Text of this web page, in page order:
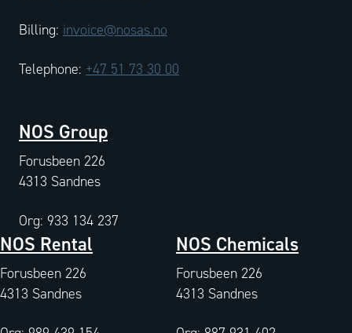
Billing: invoice@nosas.no
Telephone: +47 51 73 30 00
NOS Group
Forusbeen 226
4313 Sandnes
Org: 933 134 237
NOS Rental
Forusbeen 226
4313 Sandnes
NOS Chemicals
Forusbeen 226
4313 Sandnes